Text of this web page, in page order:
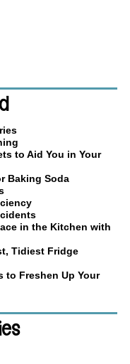
to Aid You in Your
Baking Soda
in the Kitchen with
Tidiest Fridge
to Freshen Up Your